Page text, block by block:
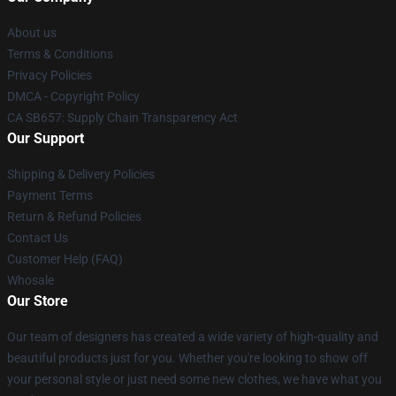
About us
Terms & Conditions
Privacy Policies
DMCA - Copyright Policy
CA SB657: Supply Chain Transparency Act
Our Support
Shipping & Delivery Policies
Payment Terms
Return & Refund Policies
Contact Us
Customer Help (FAQ)
Whosale
Our Store
Our team of designers has created a wide variety of high-quality and
beautiful products just for you. Whether you're looking to show off
your personal style or just need some new clothes, we have what you